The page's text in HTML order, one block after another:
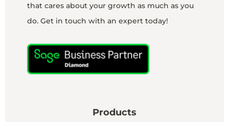
that cares about your growth as much as you
do. Get in touch with an expert today!
Products